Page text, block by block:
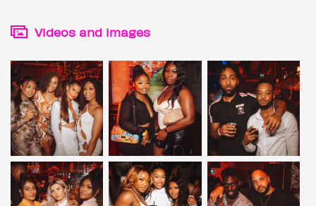
Videos and images